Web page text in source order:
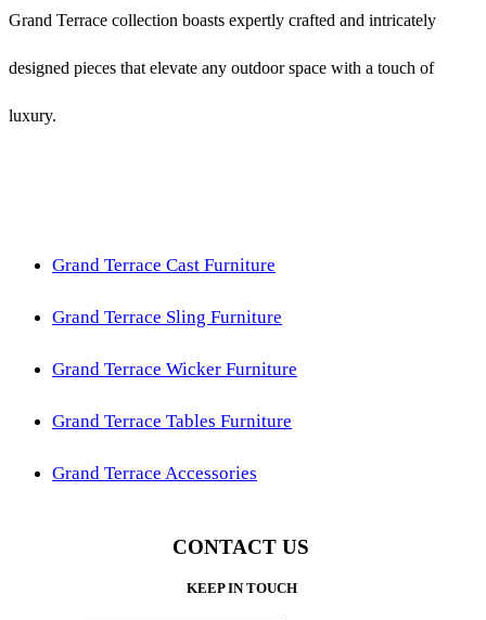
Grand Terrace collection boasts expertly crafted and intricately
designed pieces that elevate any outdoor space with a touch of
luxury.
Grand Terrace Cast Furniture
Grand Terrace Sling Furniture
Grand Terrace Wicker Furniture
Grand Terrace Tables Furniture
Grand Terrace Accessories
CONTACT US
KEEP IN TOUCH